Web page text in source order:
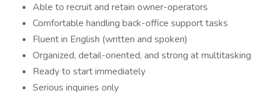
Able to recruit and retain owner-operators
Comfortable handling back-office support tasks
Fluent in English (written and spoken)
Organized, detail-oriented, and strong at multitasking
Ready to start immediately
Serious inquiries only